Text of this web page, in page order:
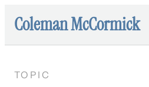
Coleman McCormick
TOPIC